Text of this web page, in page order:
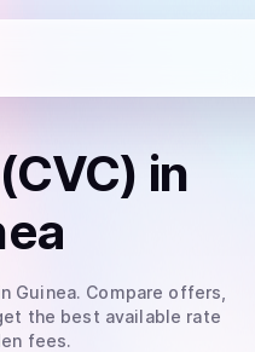
in
Guinea. Compare offers,
the best available rate
fees.